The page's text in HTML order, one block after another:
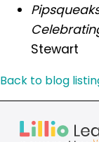
Stewart
Back to blog